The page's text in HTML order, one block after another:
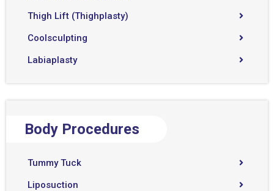
Thigh Lift (Thighplasty)
Coolsculpting
Labiaplasty
Body Procedures
Tummy Tuck
Liposuction